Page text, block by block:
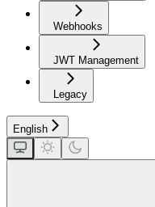
Webhooks
JWT Management
Legacy
English